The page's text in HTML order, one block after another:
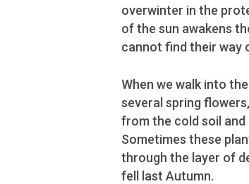
overwinter in the
of the sun awakens
cannot find their way
When we walk into
several spring
from the cold soil and
Sometimes these
through the layer of
fell last Autumn.